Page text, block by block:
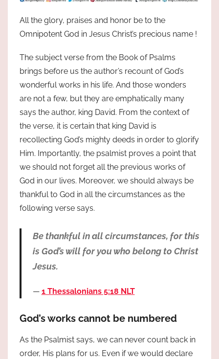
All the glory, praises and honor be to the
Omnipotent God in Jesus Christ’s precious name !
The subject verse from the Book of Psalms
brings before us the author’s recount of God’s
wonderful works in his life. And those wonders
are not a few, but they are emphatically many
says the author, king David. From the context of
the verse, it is certain that king David is
recollecting God’s mighty deeds in order to glorify
Him. Importantly, the psalmist proves a point that
we should not forget all the previous works of
God in our lives. Moreover, we should always be
thankful to God in all the circumstances as the
following verse says.
Be thankful in all circumstances, for this
is God’s will for you who belong to Christ
Jesus.
1 Thessalonians 5:18 NLT
God’s works cannot be numbered
As the Psalmist says, we can never count back in
order, His plans for us. Even if we would declare